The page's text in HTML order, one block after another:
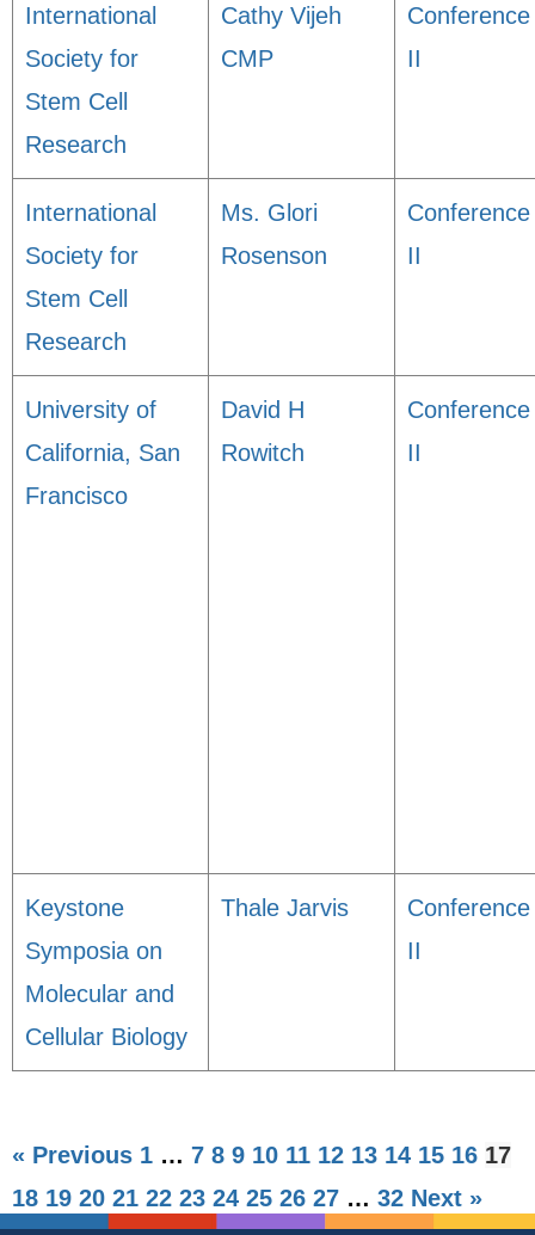
International
Society for
Stem Cell
Research
Cathy Vijeh
CMP
Conference
II
International
Society for
Stem Cell
Research
Ms. Glori
Rosenson
Conference
II
University of
California, San
Francisco
David H
Rowitch
Conference
II
Keystone
Symposia on
Molecular and
Cellular Biology
Thale Jarvis
Conference
II
« Previous 1 … 7 8 9 10 11 12 13 14 15 16 17
18 19 20 21 22 23 24 25 26 27 … 32 Next »